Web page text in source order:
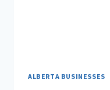
ALBERTA BUSINESSES